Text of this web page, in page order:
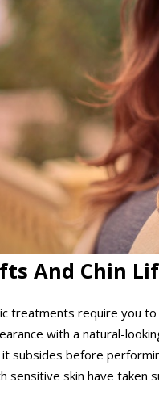
And Chin
treatments require you
with a natural-
subsides before
sensitive skin have